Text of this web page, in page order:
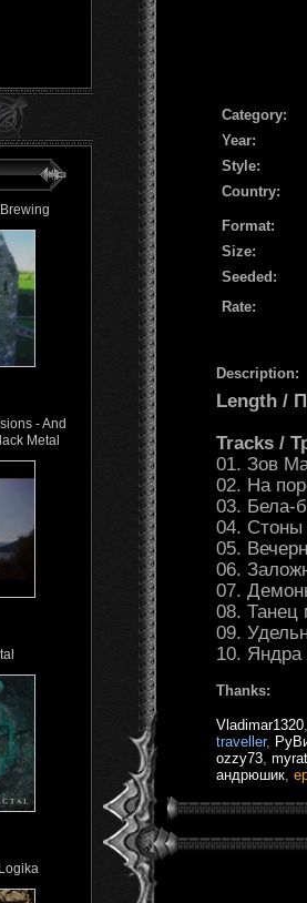
- And
Metal
Сategory:
Year:
Style:
Country:
Format:
Size:
Seeded:
Rate:
Description:
Length /
Tracks /
01. Зов
02. На
03. Бела-
04. Стоны
05.
06.
07.
08. Танец
09.
10. Яндра
Thanks:
Vladimar1320
traveller,
ozzy73
андрюшик